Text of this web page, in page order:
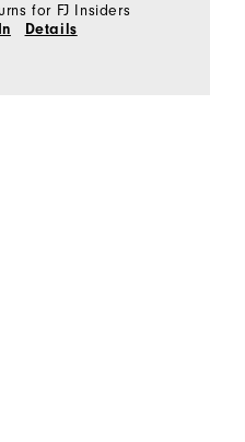
for FJ Insiders
Details